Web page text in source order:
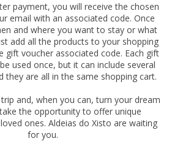
payment, you will receive the chosen
email with an associated code. Once
and where you want to stay or what
add all the products to your shopping
gift voucher associated code. Each gift
used once, but it can include several
they are all in the same shopping cart.
and, when you can, turn your dream
the opportunity to offer unique
ones. Aldeias do Xisto are waiting
for you.